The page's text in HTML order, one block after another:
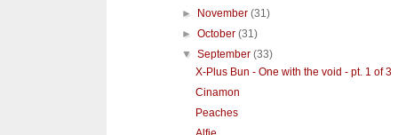
► November(31)
►October(31)
▼September(33)
X-Plus Bun - One with the void - pt. 1 of 3
Cinamon
Peaches